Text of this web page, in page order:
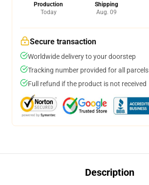
Production
Today
Shipping
Aug. 09
Secure transaction
Worldwide delivery to your doorstep
Tracking number provided for all parcels
Full refund if the product is not received
Description